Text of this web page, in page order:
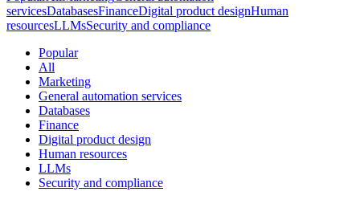
servicesDatabasesFinanceDigital product designHuman
resourcesLLMsSecurity and compliance
Popular
All
Marketing
General automation services
Databases
Finance
Digital product design
Human resources
LLMs
Security and compliance